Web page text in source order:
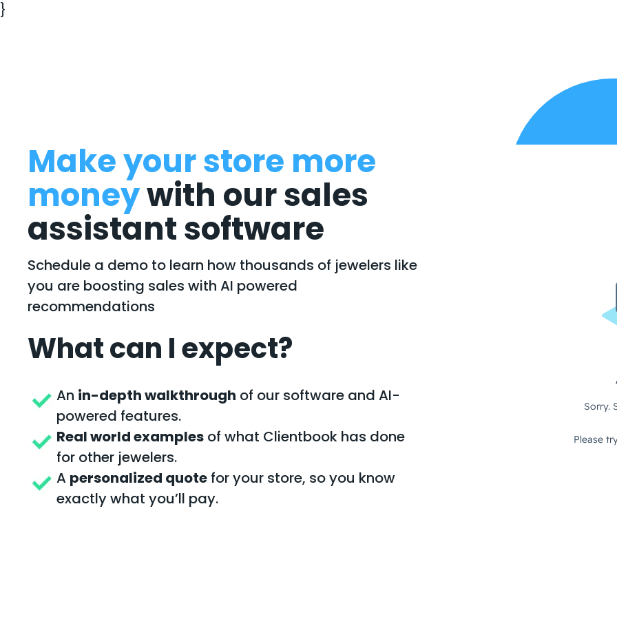
}
Make your store more
moneywith our sales
assistant software
Schedule a demo to learn how thousands of jewelers like
you are boosting sales with AI powered
recommendations
What can I expect?
An in-depth walkthrough of our software and AI-
powered features.
Real world examples of what Clientbook has done
for other jewelers.
A personalized quote for your store, so you know
exactly what you’ll pay.